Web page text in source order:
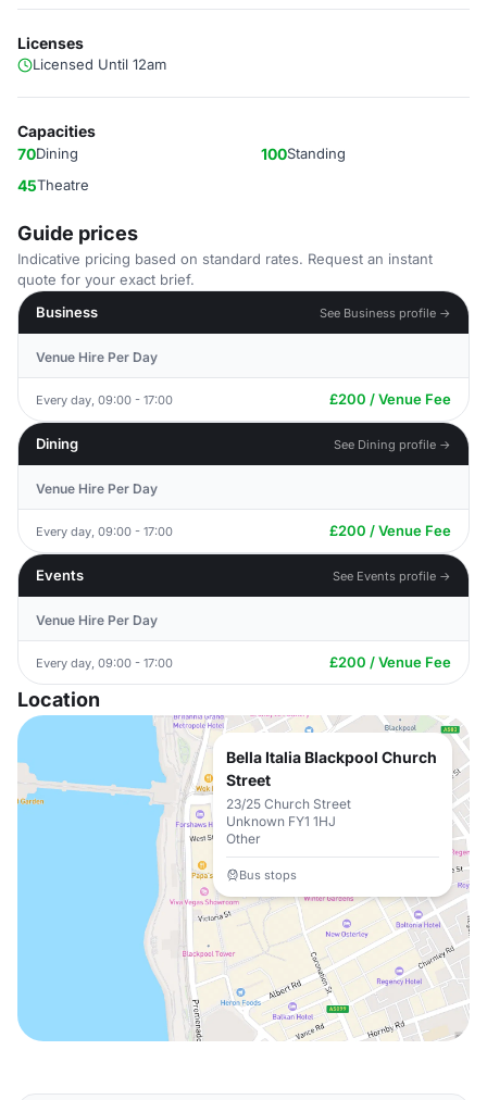
Licenses
Licensed Until 12am
Capacities
70Dining 100Standing
45Theatre
Guide prices
Indicative pricing based on standard rates. Request an instant
quote for your exact brief.
Business
See Business profile →
Venue Hire Per Day
Every day, 09:00 - 17:00 £200 / Venue Fee
Dining See Dining profile →
Venue Hire Per Day
Every day, 09:00 - 17:00 £200 / Venue Fee
Events See Events profile →
Venue Hire Per Day
Every day, 09:00 - 17:00 £200 / Venue Fee
Location
Bella Italia Blackpool Church
Street
23/25 Church Street
Unknown FY1 1HJ
Other
Bus stops